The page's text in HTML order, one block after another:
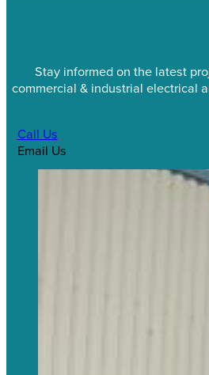
Stay informed on the latest
commercial & industrial electrical
Call Us
Email Us